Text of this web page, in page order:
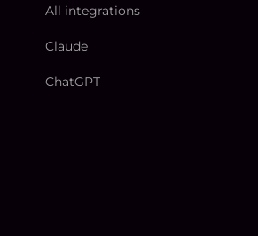
All integrations
Claude
ChatGPT